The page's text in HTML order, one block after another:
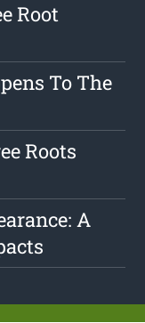
Root
To The
Roots
A